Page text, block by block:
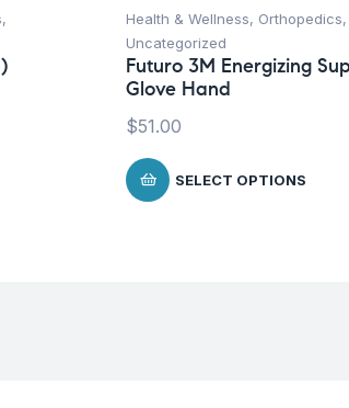
,
Health & Wellness, Orthopedics,
Uncategorized
Futuro 3M Energizing
Glove Hand
$51.00
SELECT OPTIONS